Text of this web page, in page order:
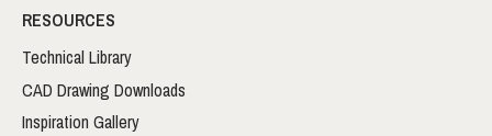
RESOURCES
Technical Library
CAD Drawing Downloads
Inspiration Gallery